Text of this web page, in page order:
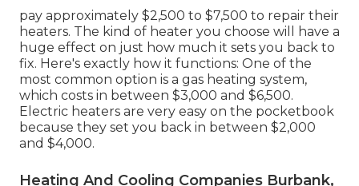
pay approximately $2,500 to $7,500 to repair their
heaters. The kind of heater you choose will have a
huge effect on just how much it sets you back to
fix. Here's exactly how it functions: One of the
most common option is a gas heating system,
which costs in between $3,000 and $6,500.
Electric heaters are very easy on the pocketbook
because they set you back in between $2,000
and $4,000.
Heating And Cooling Companies Burbank,